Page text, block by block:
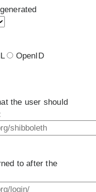
OpenID
the user should
to after the